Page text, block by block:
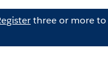
three or more